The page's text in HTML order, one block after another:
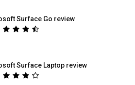
Surface Go review
Surface Laptop review